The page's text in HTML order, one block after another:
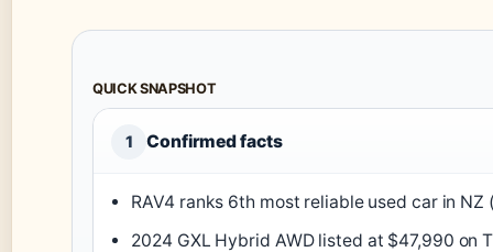
QUICK SNAPSHOT
1 Confirmed facts
RAV4 ranks 6th most reliable used car in NZ
2024 GXL Hybrid AWD listed at $47,990 on